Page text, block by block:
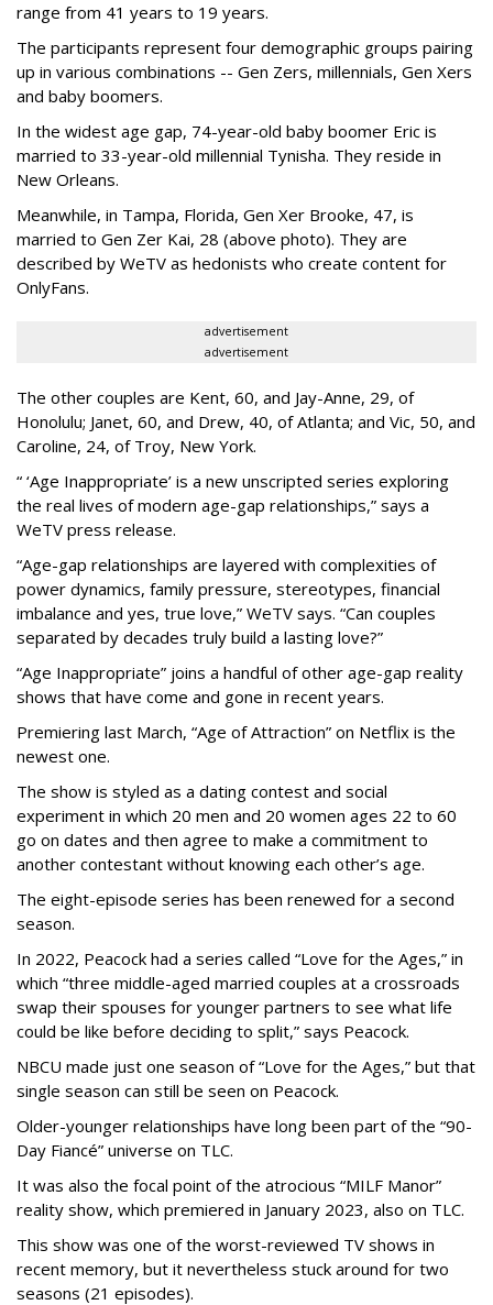
range from 41 years to 19 years.
The participants represent four demographic groups pairing
up in various combinations -- Gen Zers, millennials, Gen Xers
and baby boomers.
In the widest age gap, 74-year-old baby boomer Eric is
married to 33-year-old millennial Tynisha. They reside in
New Orleans.
Meanwhile, in Tampa, Florida, Gen Xer Brooke, 47, is
married to Gen Zer Kai, 28 (above photo). They are
described by WeTV as hedonists who create content for
OnlyFans.
advertisement
advertisement
The other couples are Kent, 60, and Jay-Anne, 29, of
Honolulu; Janet, 60, and Drew, 40, of Atlanta; and Vic, 50, and
Caroline, 24, of Troy, New York.
“ ‘Age Inappropriate’ is a new unscripted series exploring
the real lives of modern age-gap relationships,” says a
WeTV press release.
“Age-gap relationships are layered with complexities of
power dynamics, family pressure, stereotypes, financial
imbalance and yes, true love,” WeTV says. “Can couples
separated by decades truly build a lasting love?”
“Age Inappropriate” joins a handful of other age-gap reality
shows that have come and gone in recent years.
Premiering last March, “Age of Attraction” on Netflix is the
newest one.
The show is styled as a dating contest and social
experiment in which 20 men and 20 women ages 22 to 60
go on dates and then agree to make a commitment to
another contestant without knowing each other’s age.
The eight-episode series has been renewed for a second
season.
In 2022, Peacock had a series called “Love for the Ages,” in
which “three middle-aged married couples at a crossroads
swap their spouses for younger partners to see what life
could be like before deciding to split,” says Peacock.
NBCU made just one season of “Love for the Ages,” but that
single season can still be seen on Peacock.
Older-younger relationships have long been part of the “90-
Day Fiancé” universe on TLC.
It was also the focal point of the atrocious “MILF Manor”
reality show, which premiered in January 2023, also on TLC.
This show was one of the worst-reviewed TV shows in
recent memory, but it nevertheless stuck around for two
seasons (21 episodes).